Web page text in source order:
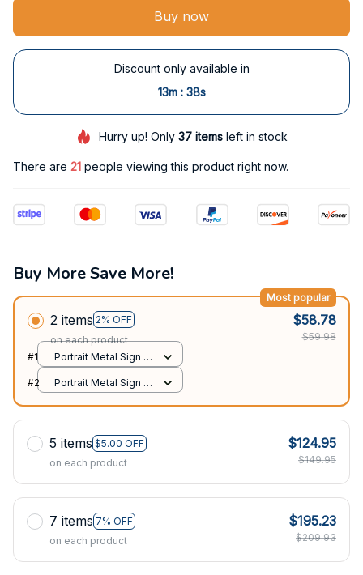
Buy now
Discount only available in
13m : 38s
Hurry up! Only37 items left in stock
There are 24 people viewing this product right now.
Buy More Save More!
2 items 2% OFF
Most popular
on each product
$58.78
$59.98
#1
Portrait Metal Sign /
#2
Portrait Metal Sign /
5 items $5.00 OFF
on each product
$124.95
$149.95
7 items 7% OFF
on each product
$195.23
$209.93